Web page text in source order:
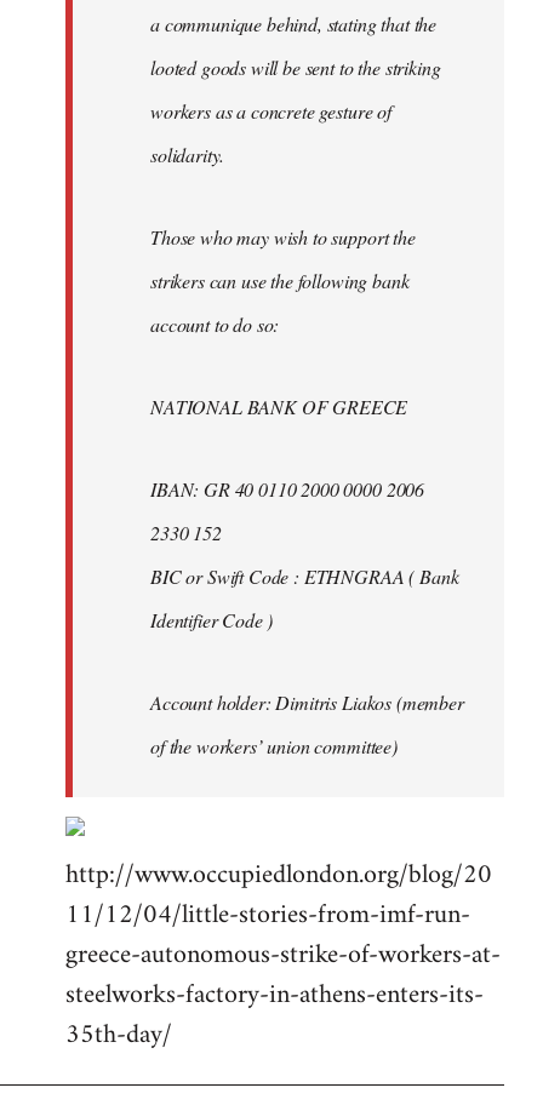
a communique behind, stating that the
looted goods will be sent to the striking
workers as a concrete gesture of
solidarity.
Those who may wish to support the
strikers can use the following bank
account to do so:
NATIONAL BANK OF GREECE
IBAN: GR 40 0110 2000 0000 2006
2330 152
BIC or Swift Code : ETHNGRAA ( Bank
Identifier Code )
Account holder: Dimitris Liakos (member
of the workers’ union committee)
http://www.occupiedlondon.org/blog/20
11/12/04/little-stories-from-imf-run-
greece-autonomous-strike-of-workers-at-
steelworks-factory-in-athens-enters-its-
35th-day/